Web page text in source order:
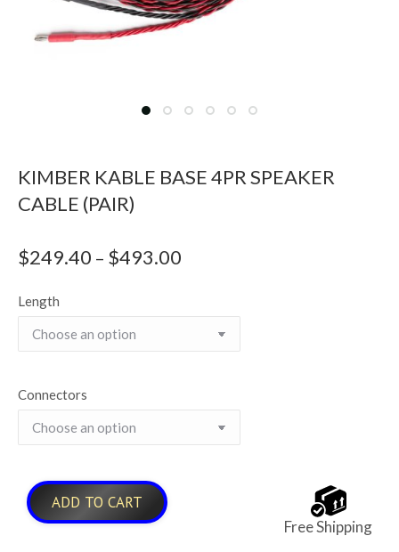
KIMBER KABLE BASE 4PR SPEAKER
CABLE (PAIR)
$249.40 – $493.00
through
Length
Connectors
ADD TO CART
Free Shipping